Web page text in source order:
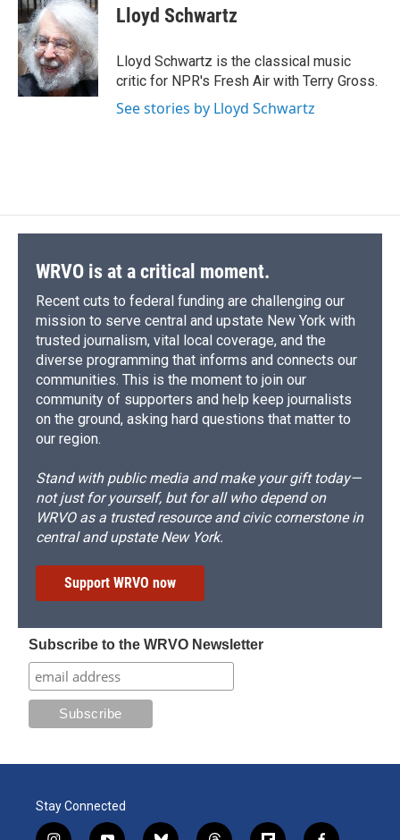
e
b
o
o
k
e
s
k
y
e
a
d
s
p
b
a
d
k
e
I
n
i
l
Lloyd Schwartz
Lloyd Schwartz is the classical music
critic for NPR's Fresh Air with Terry Gross.
See stories by Lloyd Schwartz
WRVO is at a critical moment.
Recent cuts to federal funding are challenging our
mission to serve central and upstate New York with
trusted journalism, vital local coverage, and the
diverse programming that informs and connects our
communities. This is the moment to join our
community of supporters and help keep journalists
on the ground, asking hard questions that matter to
our region.
Stand with public media and make your gift today—
not just for yourself, but for all who depend on
WRVO as a trusted resource and civic cornerstone in
central and upstate New York.
Support WRVO now
Subscribe to the WRVO Newsletter
Stay Connected